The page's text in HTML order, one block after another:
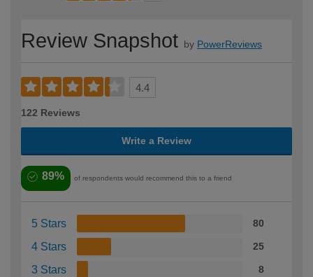
Review Snapshot by PowerReviews
4.4
122 Reviews
Write a Review
89% of respondents would recommend this to a friend
5 Stars 80
4 Stars 25
3 Stars 8